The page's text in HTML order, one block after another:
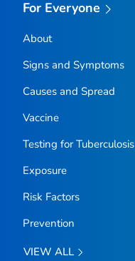
For Everyone
About
Signs and Symptoms
Causes and Spread
Vaccine
Testing for Tuberculosis
Exposure
Risk Factors
Prevention
VIEW ALL